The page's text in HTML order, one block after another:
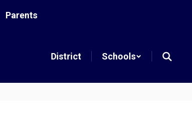
Parents
District Schools